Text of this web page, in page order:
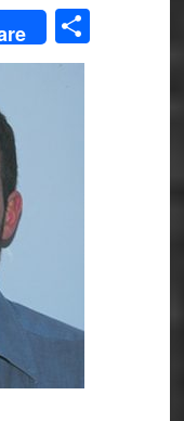
Share